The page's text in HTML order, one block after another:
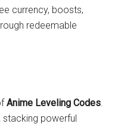
currency, boosts,
redeemable
Anime Leveling Codes
stacking powerful